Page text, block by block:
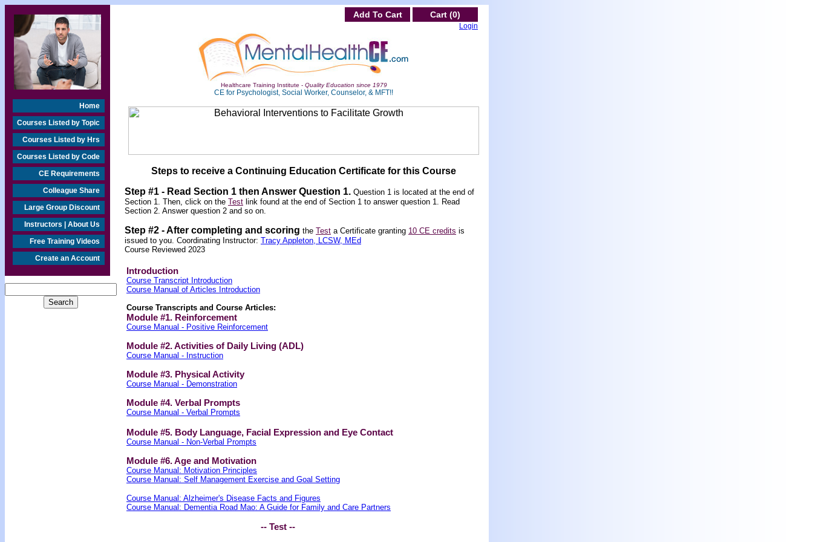
Home
Courses Listed by Topic
Courses Listed by Hrs
Courses Listed by Code
CE Requirements
Colleague Share
Large Group Discount
Instructors | About Us
Free Training Videos
Create an Account
Add To Cart Cart (0)
Login
Healthcare Training Institute - Quality Education since 1979
CE for Psychologist, Social Worker, Counselor, & MFT!!
Steps to receive a Continuing Education Certificate for this Course
Step #1 - Read Section 1 then Answer Question 1. Question 1 is located at the end of
Section 1. Then, click on the Test link found at the end of Section 1 to answer question 1. Read
Section 2. Answer question 2 and so on.
Step #2 -After completing and scoring the Test a Certificate granting 10 CE credits is
issued to you. Coordinating Instructor: Tracy Appleton, LCSW, MEd
Course Reviewed 2023
Introduction
Course Transcript Introduction
Course Manual of Articles Introduction
Course Transcripts and Course Articles:
Module #1. Reinforcement
Course Manual - Positive Reinforcement
Module #2. Activities of Daily Living (ADL)
Course Manual - Instruction
Module #3. Physical Activity
Course Manual - Demonstration
Module #4. Verbal Prompts
Course Manual - Verbal Prompts
Module #5. Body Language, Facial Expression and Eye Contact
Course Manual - Non-Verbal Prompts
Module #6. Age and Motivation
Course Manual: Motivation Principles
Course Manual: Self Management Exercise and Goal Setting
Course Manual: Alzheimer's Disease Facts and Figures
Course Manual: Dementia Road Mao: A Guide for Family and Care Partners
-- Test --